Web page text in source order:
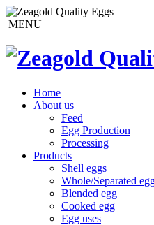
MENU
Home
About us
Feed
Egg Production
Processing
Products
Shell eggs
Whole/Separated
Blended egg
Cooked egg
Egg uses